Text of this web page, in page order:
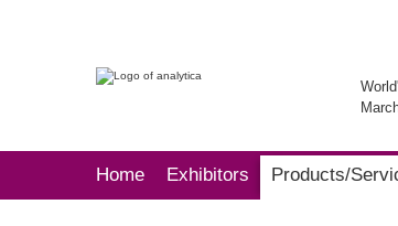
Home Exhibitors Products/